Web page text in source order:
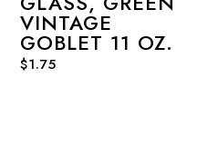
VINTAGE
GOBLET 11 OZ.
$1.75